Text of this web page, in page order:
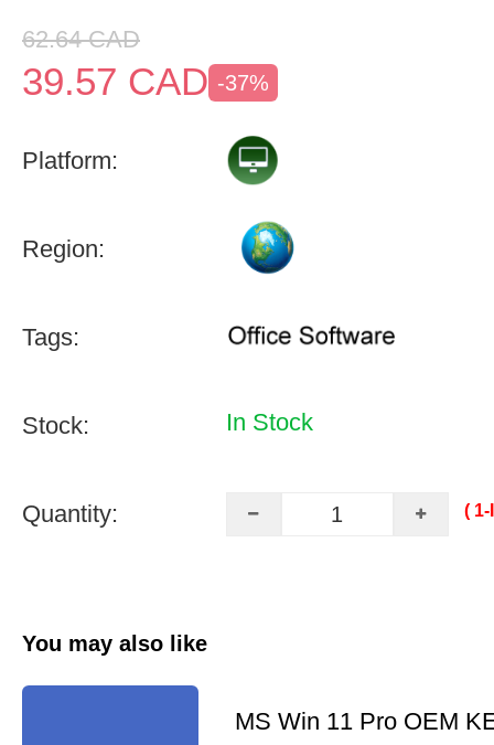
62.64 CAD
39.57 CAD -37%
Platform:
Region:
Tags:
Stock: In Stock
Quantity: (
You may also like
MS Win 11 Pro OEM